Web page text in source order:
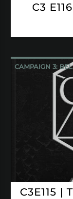
C3
CAMPAIGN 3:
CRITICAL ROLE
C3E115 |